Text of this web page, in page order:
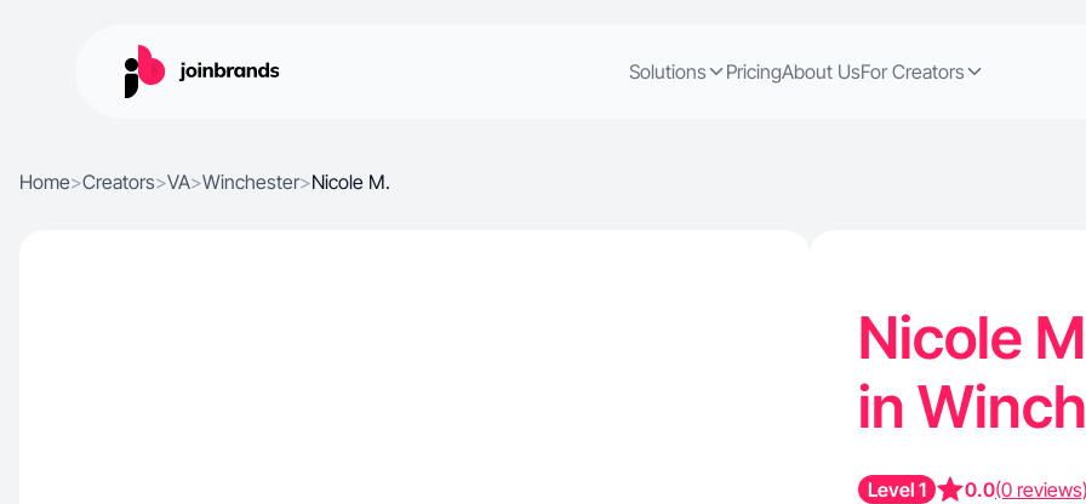
Solutions PricingAbout UsFor Creators
Home>Creators>VA>Winchester>Nicole M.
Nicole
in
Level 1 0.0(0 reviews)